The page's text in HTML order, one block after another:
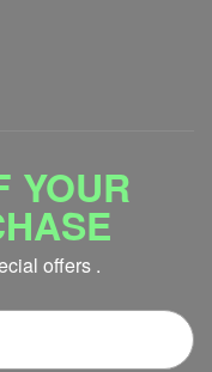
YOUR
offers .